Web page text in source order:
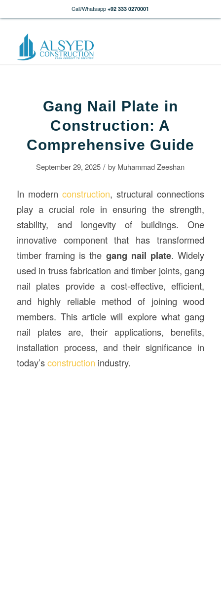
Call/Whatsapp +92 333 0270001
Gang Nail Plate in
Construction: A
Comprehensive Guide
September 29, 2025 / by Muhammad Zeeshan
In modern construction, structural connections
play a crucial role in ensuring the strength,
stability, and longevity of buildings. One
innovative component that has transformed
timber framing is the gang nail plate. Widely
used in truss fabrication and timber joints, gang
nail plates provide a cost-effective, efficient,
and highly reliable method of joining wood
members. This article will explore what gang
nail plates are, their applications, benefits,
installation process, and their significance in
today’sconstruction industry.